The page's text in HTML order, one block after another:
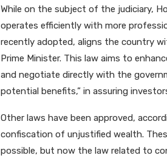
While on the subject of the judiciary,
operates efficiently with more
recently adopted, aligns the country
Prime Minister. This law aims to
and negotiate directly with the
potential benefits,” in assuring
Other laws have been approved,
confiscation of unjustified wealth.
possible, but now the law related to